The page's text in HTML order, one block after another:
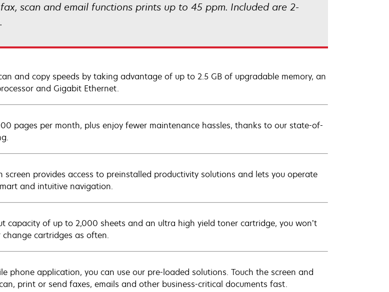
scan and email functions prints up to 45 ppm. Included are 2-
and copy speeds by taking advantage of up to 2.5 GB of upgradable memory, an
and Gigabit Ethernet.
pages per month, plus enjoy fewer maintenance hassles, thanks to our state-of-
screen provides access to preinstalled productivity solutions and lets you operate
and intuitive navigation.
capacity of up to 2,000 sheets and an ultra high yield toner cartridge, you won’t
cartridges as often.
phone application, you can use our pre-loaded solutions. Touch the screen and
print or send faxes, emails and other business-critical documents fast.